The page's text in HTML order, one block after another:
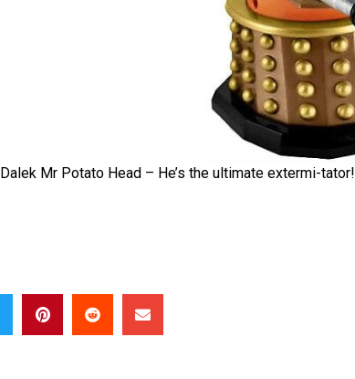
Dalek Mr Potato Head – He’s the ultimate extermi-tator!